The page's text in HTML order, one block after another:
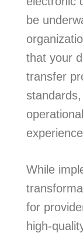
be
that your
transfer
While
for
high-